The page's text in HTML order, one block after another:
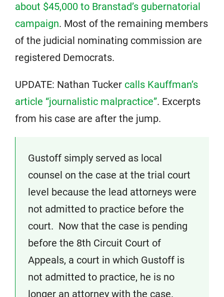
about $45,000 to Branstad’s gubernatorial
campaign. Most of the remaining members
of the judicial nominating commission are
registered Democrats.
UPDATE: Nathan Tucker calls Kauffman’s
article “journalistic malpractice”. Excerpts
from his case are after the jump.
Gustoff simply served as local
counsel on the case at the trial court
level because the lead attorneys were
not admitted to practice before the
court. Now that the case is pending
before the 8th Circuit Court of
Appeals, a court in which Gustoff is
not admitted to practice, he is no
longer an attorney with the case.